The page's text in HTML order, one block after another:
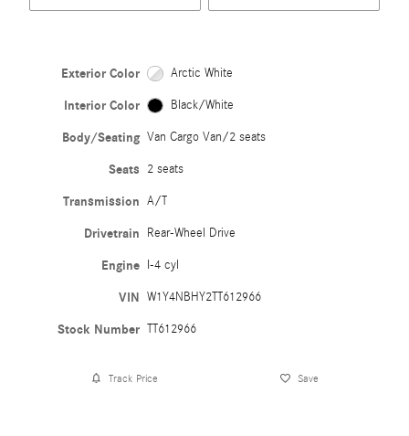
Exterior Color Arctic White
Interior Color Black/White
Body/Seating Van Cargo Van/2 seats
Seats 2 seats
Transmission A/T
Drivetrain Rear-Wheel Drive
Engine I-4 cyl
VIN W1Y4NBHY2TT612966
Stock Number TT612966
Track Price Save